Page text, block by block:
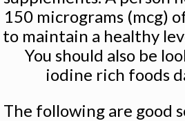
150 micrograms (mcg)
to maintain a healthy
You should also be
iodine rich foods
The following are good